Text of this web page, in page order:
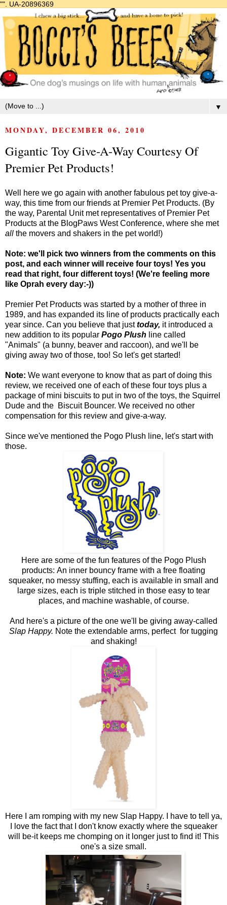
"". UA-20896369
▼
MONDAY, DECEMBER 06, 2010
Gigantic Toy Give-A-Way Courtesy Of
Premier Pet Products!
Well here we go again with another fabulous pet toy give-a-
way, this time from our friends at Premier Pet Products. (By
the way, Parental Unit met representatives of Premier Pet
Products at the BlogPaws WestConference, where she met
all the movers and shakers in the pet world!)
Note: we'll pick two winners from the comments on this
post, and each winner will receive four toys! Yes you
read that right, four different toys! (We're feeling more
like Oprah every day:-))
Premier Pet Products was started by a mother of three in
1989, and has expanded its line of products practically each
year since. Can you believe that justtoday, it introduced a
new addition to its popular Pogo Plush line called
"Animals" (a bunny, beaver and raccoon), and we'll be
giving away two of those, too! So let's get started!
Note: We want everyone to know that as part of doing this
review, we received one of each of these four toys plus a
package of mini biscuits to put in two of the toys, the Squirrel
Dude and the Biscuit Bouncer. We received no other
compensation for this review and give-a-way.
Since we've mentioned the Pogo Plush line, let's start with
those.
Here are some of the fun features of the Pogo Plush
products: An inner bouncy frame with a free floating
squeaker, no messy stuffing, each is available in small and
large sizes, each is triple stitched in those easy to tear
places, and machine washable, of course.
And here's a picture of the one we'll be giving away-called
Slap Happy. Note the extendable arms, perfect for tugging
and shaking!
Here I am romping with my new Slap Happy. I have to tell ya,
I love the fact that I don't know exactly where the squeaker
will be-it keeps me chomping on it longer just to find it! This
one's a size small.